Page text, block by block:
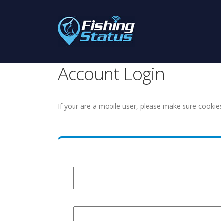
Account Login
If your are a mobile user, please make sure